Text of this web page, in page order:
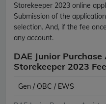
Storekeeper 2023 online
Submission of the
selection. And, if the fee
any account.
DAE Junior
Storekeeper 2023
Gen / OBC / EWS